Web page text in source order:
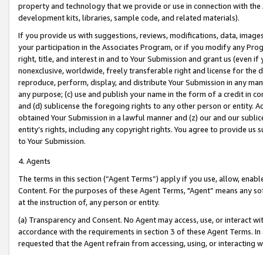
property and technology that we provide or use in connection with
development kits, libraries, sample code, and related materials).
If you provide us with suggestions, reviews, modifications, data,
your participation in the Associates Program, or if you modify any
right, title, and interest in and to Your Submission and grant us (even
nonexclusive, worldwide, freely transferable right and license for
reproduce, perform, display, and distribute Your Submission in any
any purpose; (c) use and publish your name in the form of a credit in
and (d) sublicense the foregoing rights to any other person or entity.
obtained Your Submission in a lawful manner and (z) our and our
entity’s rights, including any copyright rights. You agree to provide us
to Your Submission.
4. Agents
The terms in this section (“Agent Terms”) apply if you use, allow,
Content. For the purposes of these Agent Terms, "Agent” means
at the instruction of, any person or entity.
(a) Transparency and Consent. No Agent may access, use, or
accordance with the requirements in section 3 of these Agent Terms.
requested that the Agent refrain from accessing, using, or interacting